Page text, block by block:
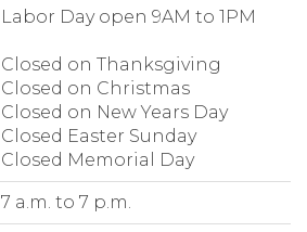
Labor Day open 9AM to 1PM
Closed on Thanksgiving
Closed on Christmas
Closed on New Years Day
Closed Easter Sunday
Closed Memorial Day
7 a.m. to 7 p.m.